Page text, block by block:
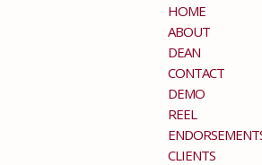
HOME
ABOUT
DEAN
CONTACT
DEMO
REEL
CLIENTS